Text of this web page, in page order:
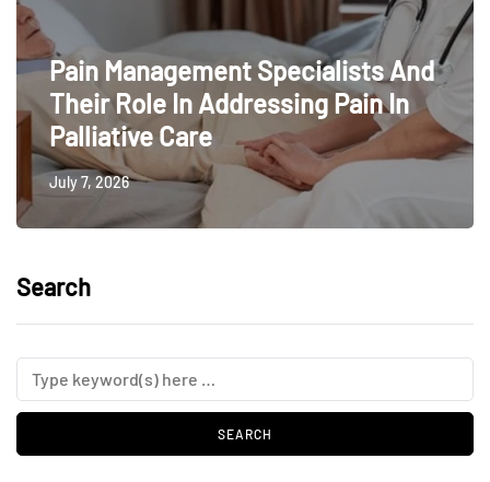
Pain Management Specialists And
Their Role In Addressing Pain In
Palliative Care
July 7, 2026
Search